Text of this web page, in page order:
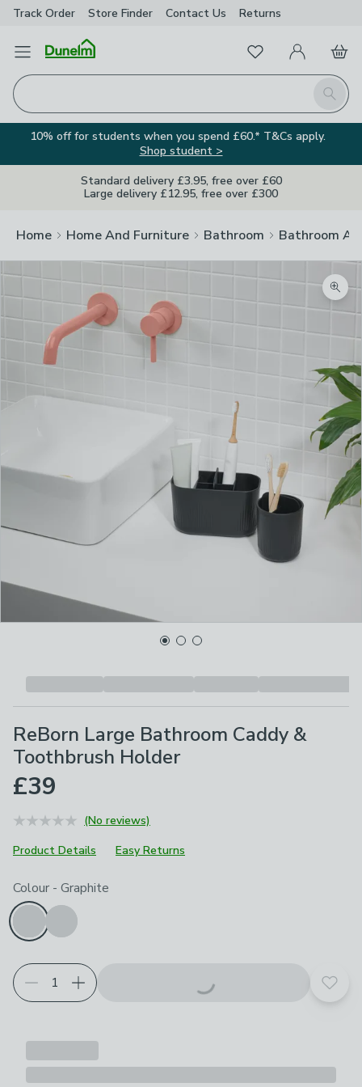
Track Order Store Finder Contact Us Returns
Open Menu
Search
FavouritesMy Account
Basket
10% off for students when you spend £60.* T&Cs apply.
Shop student >
Standard delivery £3.95, free over £60
Large delivery £12.95, free over £300
Home Home And Furniture Bathroom Bathroom
ReBorn Large Bathroom Caddy &
Toothbrush Holder
£39
(No reviews)
Product Details
Easy Returns
Choose your product options
Colour - Graphite
Add